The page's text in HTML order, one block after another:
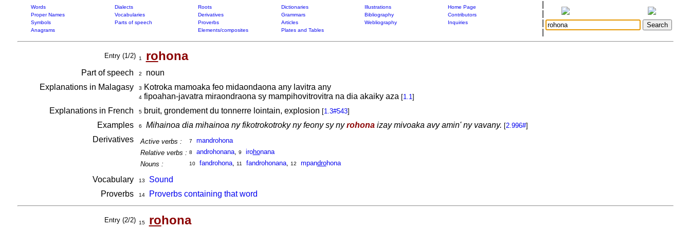
Words Dialects Roots Dictionaries Illustrations
Home Page
Proper Names
Vocabularies Derivatives Grammars Bibliography
Contributors
Symbols
Parts of speech Proverbs Articles Webliography
Inquiries
Anagrams
Elements/composites Plates and Tables
Entry (1/2) 1 rohona
Part of speech 2
noun
Explanations in Malagasy
3 Kotroka mamoaka feo midaondaona any lavitra any
4fipoahan-javatra miraondraona sy mampihovitrovitra na dia akaiky aza [1.1]
Explanations in French 5bruit, grondement du tonnerre lointain, explosion [1.3#543]
Examples 6 Mihainoa dia mihainoa ny fikotrokotroky ny feony sy nyrohonaizay mivoaka avy amin' ny vavany. [2.996#]
Derivatives Active verbs : 7
mandrohona
Relative verbs : 8 androhonana, 9 irohonana
Nouns :
10 fandrohona, 11 fandrohonana, 12 mpandrohona
Vocabulary 13
Sound
Proverbs
14 Proverbs containing that word
Entry (2/2) 15 rohona